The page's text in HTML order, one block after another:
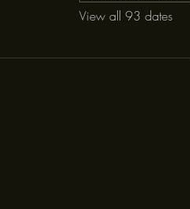
View all 93 dates